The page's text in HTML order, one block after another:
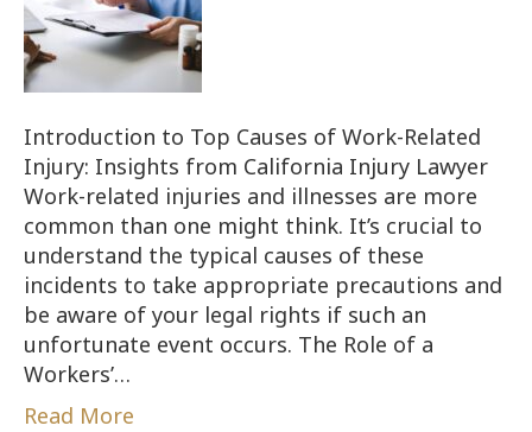
Introduction to Top Causes of Work-Related
Injury: Insights from California Injury Lawyer
Work-related injuries and illnesses are more
common than one might think. It’s crucial to
understand the typical causes of these
incidents to take appropriate precautions and
be aware of your legal rights if such an
unfortunate event occurs. The Role of a
Workers’…
Read More